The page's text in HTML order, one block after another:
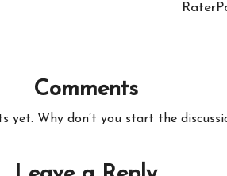
Comments
yet. Why don’t you start the